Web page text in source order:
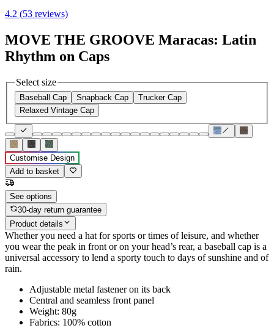
4.2 (53 reviews)
MOVE THE GROOVE Maracas: Latin
Rhythm on Caps
Select size
Baseball Cap Snapback Cap
Trucker Cap
Relaxed Vintage Cap
Customise Design
Add to basket
See options
30-day return guarantee
Product details
Whether you need a hat for sports or times of leisure, and whether
you wear the peak in front or on your head’s rear, a baseball cap is a
universal accessory to lend a sporty touch to days of sunshine and of
rain.
Adjustable metal fastener on its back
Central and seamless front panel
Weight: 80g
Fabrics: 100% cotton